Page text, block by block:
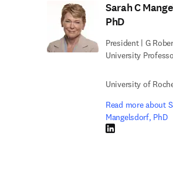
Sarah C
PhD
President | G
University
University of
Read more about
Mangelsdorf, PhD
LinkedIn opens in